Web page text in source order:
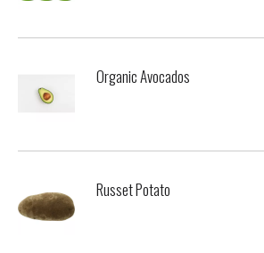
Organic Avocados
Russet Potato